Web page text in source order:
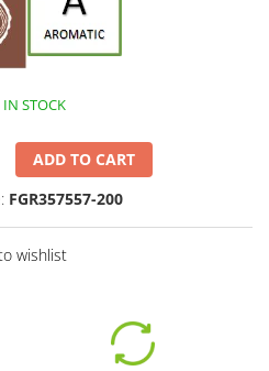
IN STOCK
ADD TO CART
FGR357557-200
wishlist